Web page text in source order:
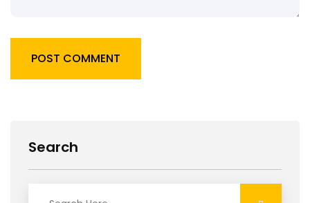
Search
POST COMMENT